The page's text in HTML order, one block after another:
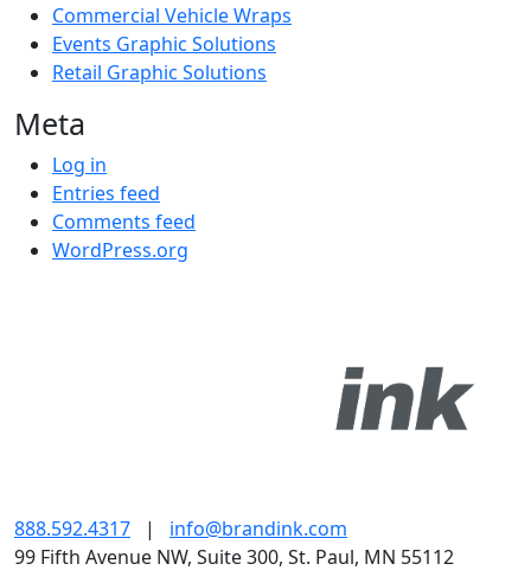
Commercial Vehicle Wraps
Events Graphic Solutions
Retail Graphic Solutions
Meta
Log in
Entries feed
Comments feed
WordPress.org
888.592.4317 | info@brandink.com
99 Fifth Avenue NW, Suite 300, St. Paul, MN 55112